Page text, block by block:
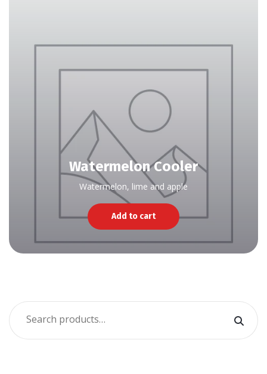
Watermelon Cooler
Watermelon, lime and apple
Add to cart
Search
for: